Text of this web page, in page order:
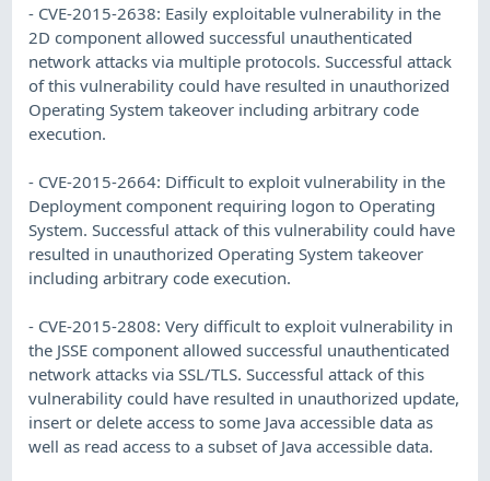
- CVE-2015-2638: Easily exploitable vulnerability in the
2D component allowed successful unauthenticated
network attacks via multiple protocols. Successful attack
of this vulnerability could have resulted in unauthorized
Operating System takeover including arbitrary code
execution.
- CVE-2015-2664: Difficult to exploit vulnerability in the
Deployment component requiring logon to Operating
System. Successful attack of this vulnerability could have
resulted in unauthorized Operating System takeover
including arbitrary code execution.
- CVE-2015-2808: Very difficult to exploit vulnerability in
the JSSE component allowed successful unauthenticated
network attacks via SSL/TLS. Successful attack of this
vulnerability could have resulted in unauthorized update,
insert or delete access to some Java accessible data as
well as read access to a subset of Java accessible data.